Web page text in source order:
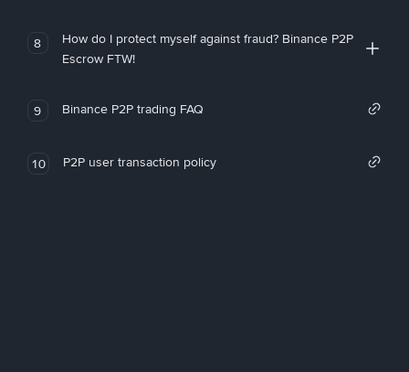
8
How do I protect myself against fraud? Binance P2P
Escrow FTW!
9 Binance P2P trading FAQ
10 P2P user transaction policy